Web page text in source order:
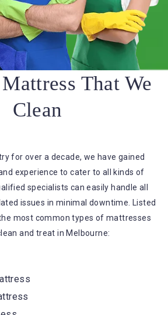
That We
Clean
for over a decade, we have gained
experience to cater to all kinds of
specialists can easily handle all
issues in minimal downtime. Listed
most common types of mattresses
and treat in Melbourne: